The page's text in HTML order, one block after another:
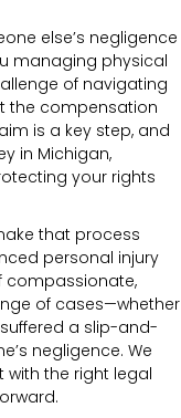
else’s negligence
managing physical
of navigating
the compensation
is a key step, and
in Michigan,
your rights
that process
personal injury
compassionate,
of cases—whether
a slip-and-
negligence. We
with the right legal